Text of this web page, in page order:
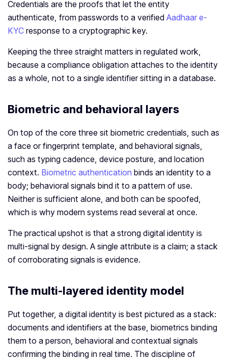
Credentials are the proofs that let the entity
authenticate, from passwords to a verified Aadhaar e-
KYC response to a cryptographic key.
Keeping the three straight matters in regulated work,
because a compliance obligation attaches to the identity
as a whole, not to a single identifier sitting in a database.
Biometric and behavioral layers
On top of the core three sit biometric credentials, such as
a face or fingerprint template, and behavioral signals,
such as typing cadence, device posture, and location
context. Biometric authentication binds an identity to a
body; behavioral signals bind it to a pattern of use.
Neither is sufficient alone, and both can be spoofed,
which is why modern systems read several at once.
The practical upshot is that a strong digital identity is
multi-signal by design. A single attribute is a claim; a stack
of corroborating signals is evidence.
The multi-layered identity model
Put together, a digital identity is best pictured as a stack:
documents and identifiers at the base, biometrics binding
them to a person, behavioral and contextual signals
confirming the binding in real time. The discipline of